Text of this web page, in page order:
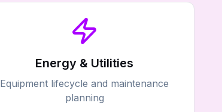
Energy & Utilities
Equipment lifecycle and maintenance
planning